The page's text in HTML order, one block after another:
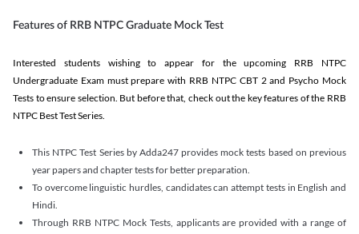
Features of RRB NTPC Graduate Mock Test
Interested students wishing to appear for the upcoming RRB NTPC
Undergraduate Exam must prepare with RRB NTPC CBT 2 and Psycho Mock
Tests to ensure selection. But before that, check out the key features of the RRB
NTPC Best Test Series.
This NTPC Test Series by Adda247 provides mock tests based on previous
year papers and chapter tests for better preparation.
To overcome linguistic hurdles, candidates can attempt tests in English and
Hindi.
Through RRB NTPC Mock Tests, applicants are provided with a range of